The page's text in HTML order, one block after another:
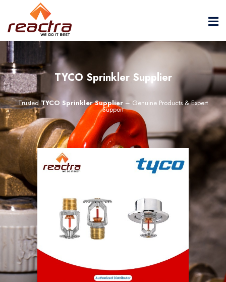
TYCO Sprinkler Supplier
TrustedTYCO Sprinkler Supplier – Genuine Products & Expert
Support